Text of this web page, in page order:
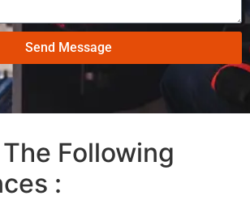
Send Message
Following
: